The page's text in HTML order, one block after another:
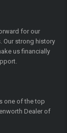
for our
Our strong history
us financially
one of the top
Dealer of